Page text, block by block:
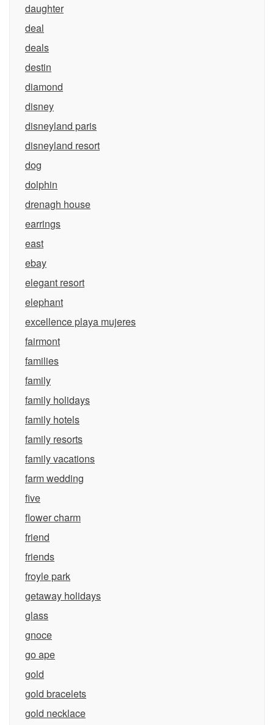
daughter
deal
deals
destin
diamond
disney
disneyland paris
disneyland resort
dog
dolphin
drenagh house
earrings
east
ebay
elegant resort
elephant
excellence playa mujeres
fairmont
families
family
family holidays
family hotels
family resorts
family vacations
farm wedding
five
flower charm
friend
friends
froyle park
getaway holidays
glass
gnoce
go ape
gold
gold bracelets
gold necklace